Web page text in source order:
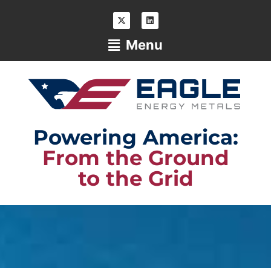
Menu
Powering America:
From the Ground
to the Grid